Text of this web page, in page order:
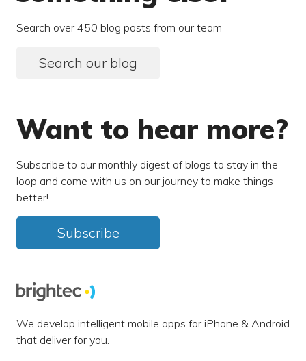
Search over 450 blog posts from our team
Search our blog
Want to hear more?
Subscribe to our monthly digest of blogs to stay in the
loop and come with us on our journey to make things
better!
Subscribe
We develop intelligent mobile apps for iPhone & Android
that deliver for you.